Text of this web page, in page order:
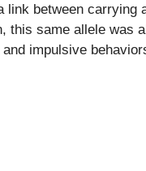
link between carrying
this same allele was
impulsive